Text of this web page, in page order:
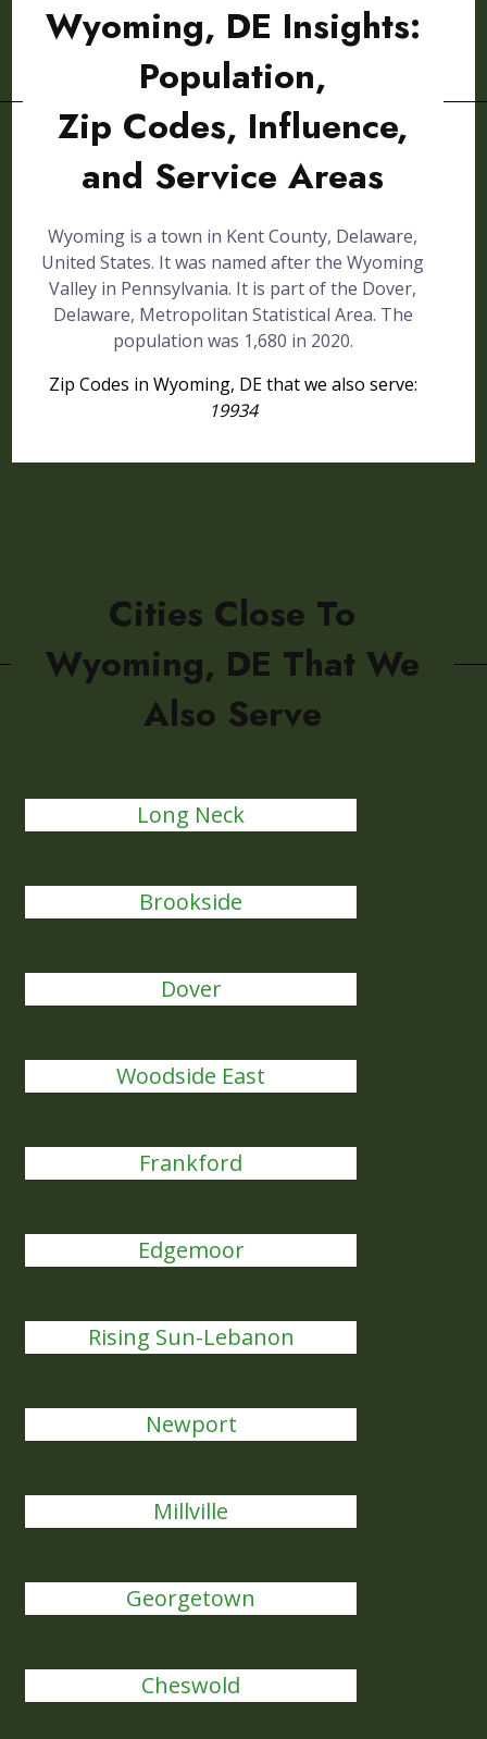
Wyoming, DE Insights:
Population,
Zip Codes, Influence,
and Service Areas
Wyoming is a town in Kent County, Delaware,
United States. It was named after the Wyoming
Valley in Pennsylvania. It is part of the Dover,
Delaware, Metropolitan Statistical Area. The
population was 1,680 in 2020.
Zip Codes in Wyoming, DE that we also serve:
19934
Cities Close To
Wyoming, DE That We
Also Serve
Long Neck
Brookside
Dover
Woodside East
Frankford
Edgemoor
Rising Sun-Lebanon
Newport
Millville
Georgetown
Cheswold